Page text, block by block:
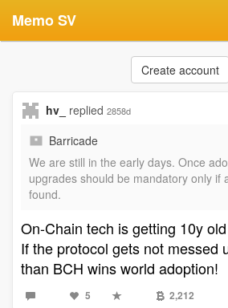
Memo SV
Create account
hv_ replied 2858d
Barricade
We are still in the early days. Once
upgrades should be mandatory only if
found.
On-Chain tech is getting 10y
If the protocol gets not messed
than BCH wins world adoption!
5 2,212